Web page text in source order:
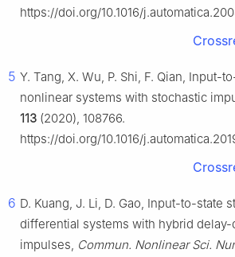
https://doi.org/10.1016/
5 Y. Tang, X. Wu, P. Shi, F. Qian, Input-
nonlinear systems with stochastic
113 (2020), 108766.
https://doi.org/10.1016/
6 D. Kuang, J. Li, D. Gao, Input-to-state
differential systems with hybrid
impulses, Commun. Nonlinear Sci.